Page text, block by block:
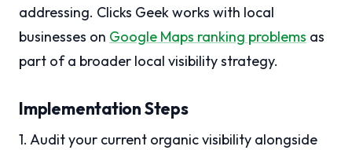
addressing. Clicks Geek works with local
businesses on Google Maps ranking problems as
part of a broader local visibility strategy.
Implementation Steps
1. Audit your current organic visibility alongside